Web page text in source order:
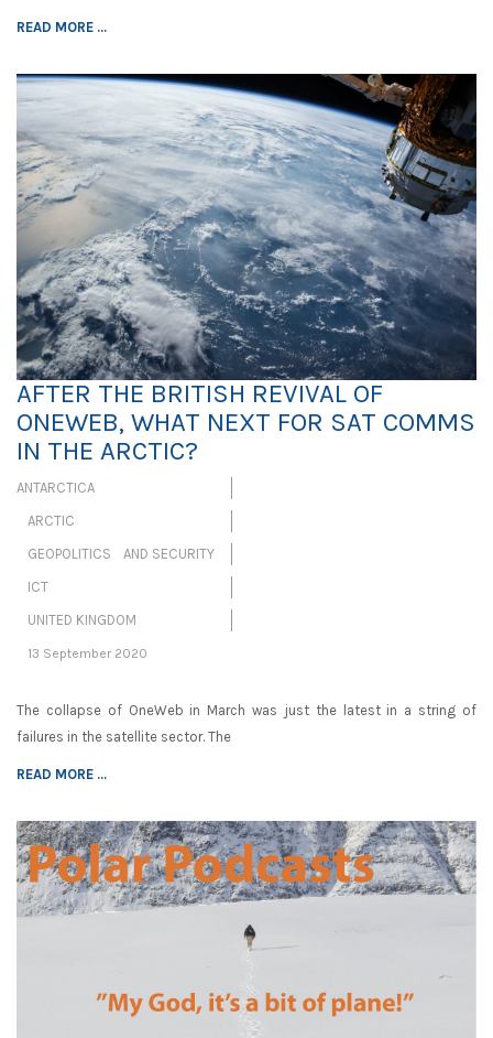
READ MORE ...
AFTER THE BRITISH REVIVAL OF
ONEWEB, WHAT NEXT FOR SAT COMMS
IN THE ARCTIC?
ANTARCTICA
ARCTIC
GEOPOLITICS AND SECURITY
ICT
UNITED KINGDOM
13 September 2020
The collapse of OneWeb in March was just the latest in a string of
failures in the satellite sector. The
READ MORE ...